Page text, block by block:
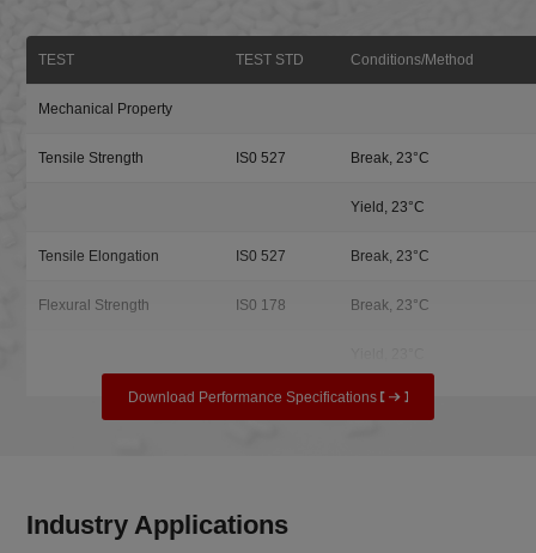
TEST TEST STD Conditions/Method
Mechanical Property
Tensile Strength IS0 527 Break, 23°C
Yield, 23°C
Tensile Elongation IS0 527 Break, 23°C
Flexural Strength IS0 178 Break, 23°C
Download Performance Specifications
Industry Applications